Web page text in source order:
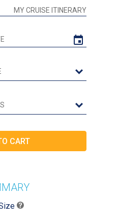
MY CRUISE ITINERARY